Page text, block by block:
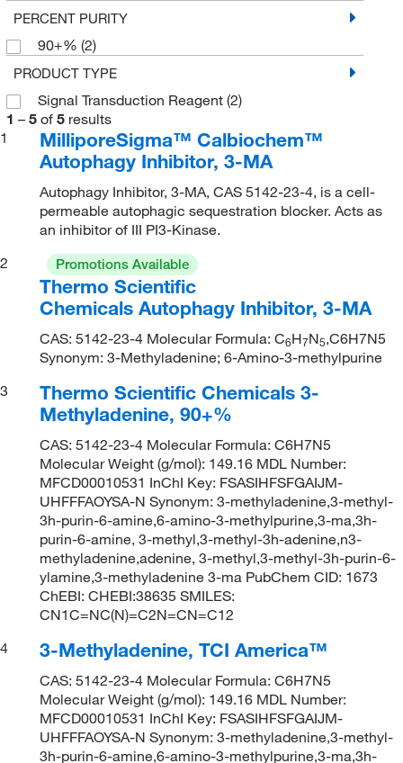
PERCENT PURITY
90+% (2)
PRODUCT TYPE
Signal Transduction Reagent (2)
1 – 5 of 5 results
1
MilliporeSigma™ Calbiochem™
Autophagy Inhibitor, 3-MA
Autophagy Inhibitor, 3-MA, CAS 5142-23-4, is a cell-
permeable autophagic sequestration blocker. Acts as
an inhibitor of III PI3-Kinase.
2
Promotions Available
Thermo Scientific
Chemicals Autophagy Inhibitor, 3-MA
CAS: 5142-23-4 Molecular Formula: C6H7N5,C6H7N5
Synonym: 3-Methyladenine; 6-Amino-3-methylpurine
3
Thermo Scientific Chemicals 3-
Methyladenine, 90+%
CAS: 5142-23-4 Molecular Formula: C6H7N5
Molecular Weight (g/mol): 149.16 MDL Number:
MFCD00010531 InChI Key: FSASIHFSFGAIJM-
UHFFFAOYSA-N Synonym: 3-methyladenine,3-methyl-
3h-purin-6-amine,6-amino-3-methylpurine,3-ma,3h-
purin-6-amine, 3-methyl,3-methyl-3h-adenine,n3-
methyladenine,adenine, 3-methyl,3-methyl-3h-purin-6-
ylamine,3-methyladenine 3-ma PubChem CID: 1673
ChEBI: CHEBI:38635 SMILES:
CN1C=NC(N)=C2N=CN=C12
4
3-Methyladenine, TCI America™
CAS: 5142-23-4 Molecular Formula: C6H7N5
Molecular Weight (g/mol): 149.16 MDL Number:
MFCD00010531 InChI Key: FSASIHFSFGAIJM-
UHFFFAOYSA-N Synonym: 3-methyladenine,3-methyl-
3h-purin-6-amine,6-amino-3-methylpurine,3-ma,3h-